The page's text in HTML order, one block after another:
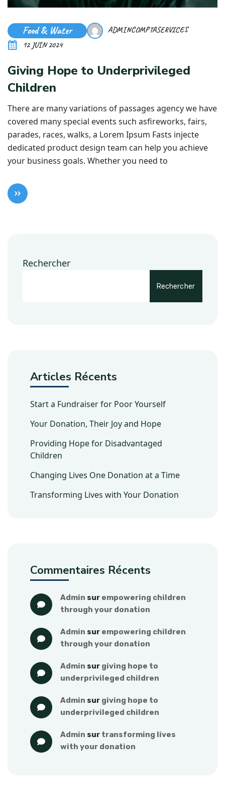
Food & Water
ADMINCOMPTASERVICES
12 JUIN 2024
Giving Hope to Underprivileged
Children
There are many variations of passages agency we have
covered many special events such asfireworks, fairs,
parades, races, walks, a Lorem Ipsum Fasts injecte
dedicated product design team can help you achieve
your business goals. Whether you need to
Rechercher
Rechercher
Articles Récents
Start a Fundraiser for Poor Yourself
Your Donation, Their Joy and Hope
Providing Hope for Disadvantaged
Children
Changing Lives One Donation at a Time
Transforming Lives with Your Donation
Commentaires Récents
admin sur empowering children
through your donation
admin sur empowering children
through your donation
admin sur giving hope to
underprivileged children
admin sur giving hope to
underprivileged children
admin sur transforming lives
with your donation